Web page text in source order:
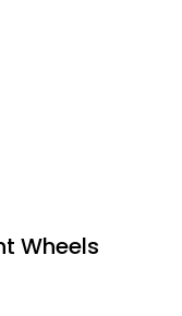
Wheels